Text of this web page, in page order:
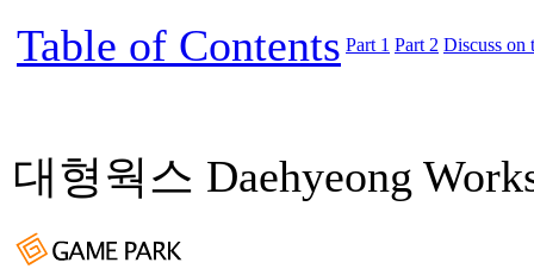
Table of Contents Part 1 Part 2 Discuss on
대형웍스 Daehyeong